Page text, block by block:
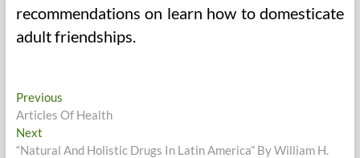
recommendations on learn how to domesticate
adult friendships.
Post
navigation
PreviousPrevious
post:
Articles Of Health
NextNext
post:
“Natural And Holistic Drugs In Latin America” By William H.